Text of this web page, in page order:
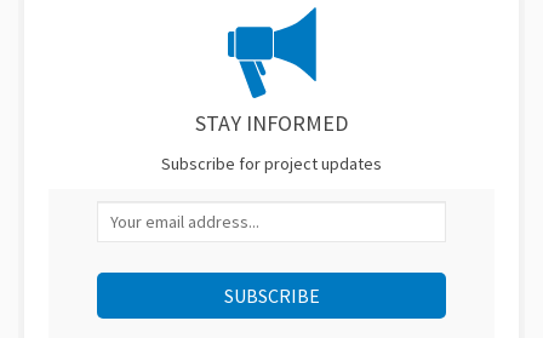
STAY INFORMED
Subscribe for project updates
Your email address...